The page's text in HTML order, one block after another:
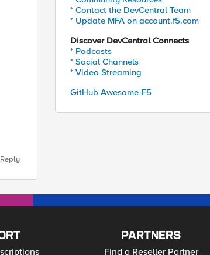
Reply
* Contact the DevCentral Team
* Update MFA on account.f5.com
Discover DevCentral Connects
* Podcasts
* Social Channels
* Video Streaming
GitHub Awesome-F5
PARTNERS
Find a Reseller Partner